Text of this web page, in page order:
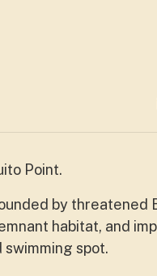
Point.
by threatened
habitat, and
spot.